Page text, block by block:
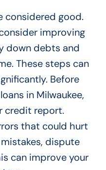
considered good.
improving
down debts and
These steps can
Before
in Milwaukee,
credit report.
that could hurt
dispute
can improve your